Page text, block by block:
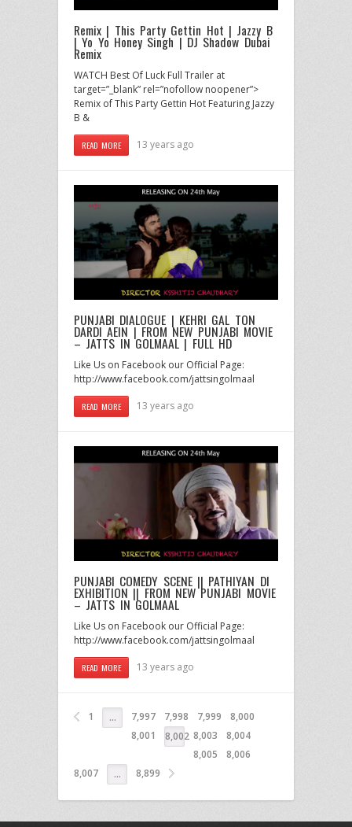
Remix | This Party Gettin Hot | Jazzy B
| Yo Yo Honey Singh | DJ Shadow Dubai
Remix
WATCH Best Of Luck Full Trailer at
target=”_blank” rel=”nofollow noopener”>
Remix of This Party Gettin Hot Featuring Jazzy
B &
READ MORE 13 years ago
PUNJABI DIALOGUE | KEHRI GAL TON
DARDI AEIN | FROM NEW PUNJABI MOVIE
– JATTS IN GOLMAAL | FULL HD
Like Us on Facebook our Official Page:
http://www.facebook.com/jattsingolmaal
READ MORE 13 years ago
PUNJABI COMEDY SCENE || PATHIYAN DI
EXHIBITION || FROM NEW PUNJABI MOVIE
– JATTS IN GOLMAAL
Like Us on Facebook our Official Page:
http://www.facebook.com/jattsingolmaal
READ MORE 13 years ago
1 … 7,997 7,998 7,999
8,000
8,001
8,002 8,003
8,004
8,005
8,006
8,007
… 8,899